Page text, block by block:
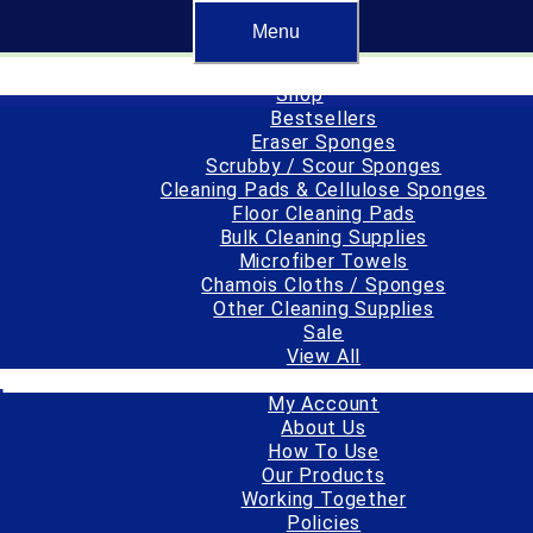
or converted and packaged in the USA.
Menu
Shop
Bestsellers
Eraser Sponges
Scrubby / Scour Sponges
Cleaning Pads & Cellulose Sponges
Floor Cleaning Pads
Bulk Cleaning Supplies
Microfiber Towels
Chamois Cloths / Sponges
Other Cleaning Supplies
Sale
View All
My Account
About Us
How To Use
Our Products
Working Together
Policies